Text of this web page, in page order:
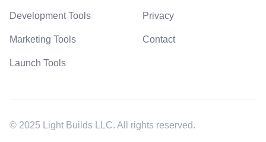
Development Tools
Marketing Tools
Launch Tools
Privacy
Contact
© 2025 Light Builds LLC. All rights reserved.